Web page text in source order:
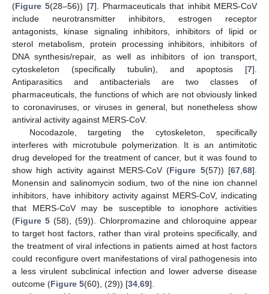
(Figure 5(28–56)) [7]. Pharmaceuticals that inhibit MERS-CoV
include neurotransmitter inhibitors, estrogen receptor
antagonists, kinase signaling inhibitors, inhibitors of lipid or
sterol metabolism, protein processing inhibitors, inhibitors of
DNA synthesis/repair, as well as inhibitors of ion transport,
cytoskeleton (specifically tubulin), and apoptosis [7].
Antiparasitics and antibacterials are two classes of
pharmaceuticals, the functions of which are not obviously linked
to coronaviruses, or viruses in general, but nonetheless show
antiviral activity against MERS-CoV.
Nocodazole, targeting the cytoskeleton, specifically
interferes with microtubule polymerization. It is an antimitotic
drug developed for the treatment of cancer, but it was found to
show high activity against MERS-CoV (Figure 5(57)) [67,68].
Monensin and salinomycin sodium, two of the nine ion channel
inhibitors, have inhibitory activity against MERS-CoV, indicating
that MERS-CoV may be susceptible to ionophore activities
(Figure 5 (58), (59)). Chlorpromazine and chloroquine appear
to target host factors, rather than viral proteins specifically, and
the treatment of viral infections in patients aimed at host factors
could reconfigure overt manifestations of viral pathogenesis into
a less virulent subclinical infection and lower adverse disease
outcome (Figure 5(60), (29)) [34,69].